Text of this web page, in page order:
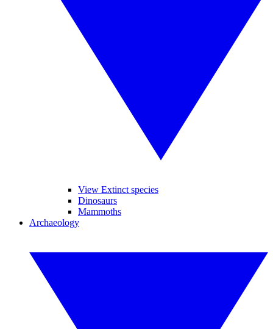
View Extinct species
Dinosaurs
Mammoths
Archaeology